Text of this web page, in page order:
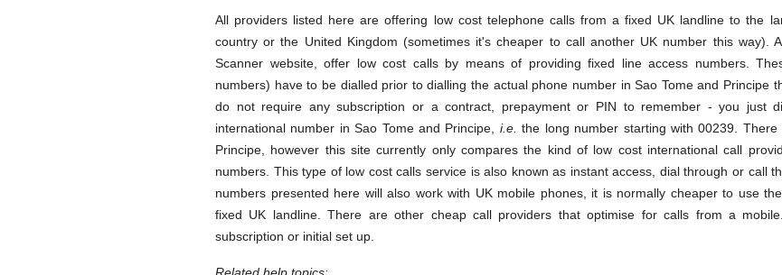
Principe
via
Access
Numbers
All providers listed here are offering low cost telephone calls from a fixed UK landline to the
country or the United Kingdom (sometimes it's cheaper to call another UK number this way).
Scanner website, offer low cost calls by means of providing fixed line access numbers.
numbers) have to be dialled prior to dialling the actual phone number in Sao Tome and Principe
do not require any subscription or a contract, prepayment or PIN to remember - you just
international number in Sao Tome and Principe, i.e. the long number starting with 00239.
Principe, however this site currently only compares the kind of low cost international call
numbers. This type of low cost calls service is also known as instant access, dial through or call
numbers presented here will also work with UK mobile phones, it is normally cheaper to use
fixed UK landline. There are other cheap call providers that optimise for calls from a
subscription or initial set up.